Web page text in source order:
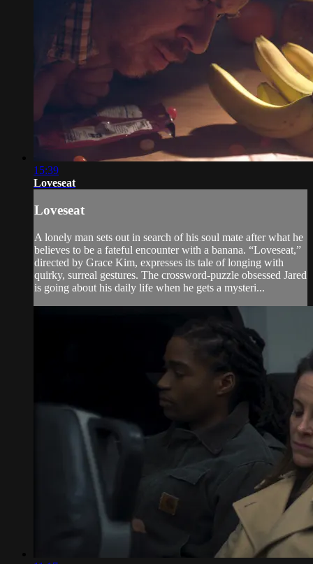
15:39
Loveseat
Loveseat
A lonely man sets out in search of his soul mate after what he
believes to be a fateful encounter with a banana. “Loveseat,”
directed by Grace Kim, expresses its tale of longing with
quirky, surreal gestures. The crossword-puzzle obsessed Jared
is going about his daily life when he gets a mysteri...